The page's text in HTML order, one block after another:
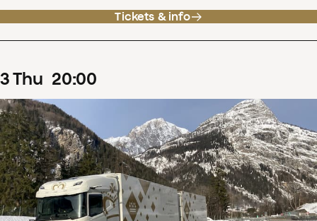
Tickets & info
3Thu 20:00